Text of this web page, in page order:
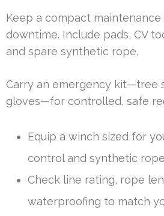
Keep a compact
downtime. Include pads, CV
and spare synthetic rope.
Carry an emergency kit—tree
gloves—for controlled, safe
Equip a winch sized for
control and synthetic
Check line rating, rope
waterproofing to match